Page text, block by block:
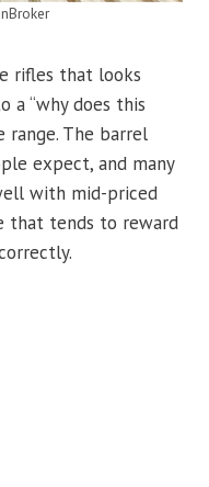
rifles that looks
a “why does this
The barrel
expect, and many
with mid-priced
that tends to reward